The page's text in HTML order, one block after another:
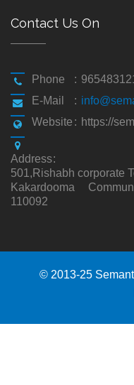
Contact Us On
Phone :
E-Mail
:
Website : https://
Address:
501,Rishabh corporate
Kakardooma
110092
© 2013-25